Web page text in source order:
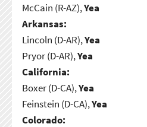
McCain (R-AZ),Yea
Arkansas:
Lincoln (D-AR),Yea
Pryor (D-AR),Yea
California:
Boxer (D-CA),Yea
Feinstein (D-CA),Yea
Colorado: